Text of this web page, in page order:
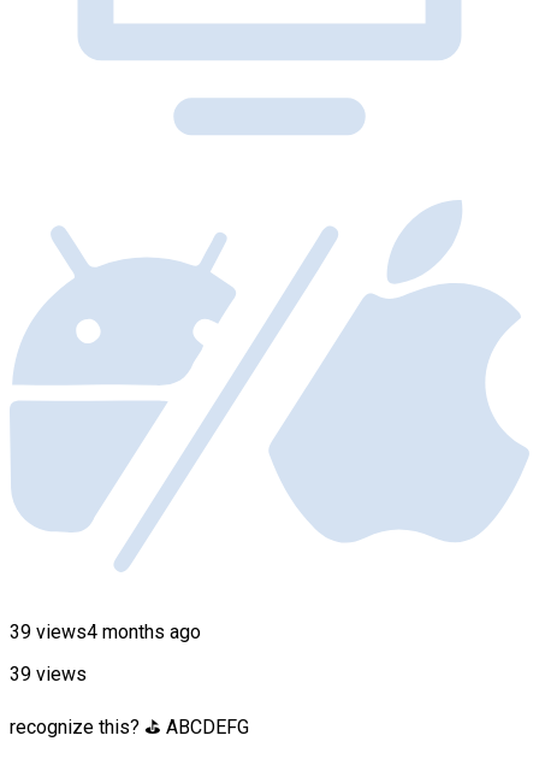
39 views4 months ago
39 views
recognize this? ⛳ ABCDEFG